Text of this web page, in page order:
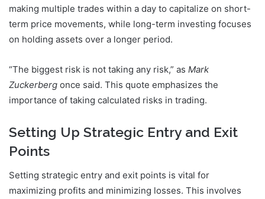
making multiple trades within a day to capitalize on short-
term price movements, while long-term investing focuses
on holding assets over a longer period.
“The biggest risk is not taking any risk,” as Mark
Zuckerberg once said. This quote emphasizes the
importance of taking calculated risks in trading.
Setting Up Strategic Entry and Exit
Points
Setting strategic entry and exit points is vital for
maximizing profits and minimizing losses. This involves